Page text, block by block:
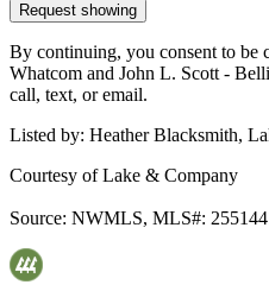
Request showing
By continuing, you consent to be
Whatcom and John L. Scott -
call, text, or email.
Listed by: Heather Blacksmith,
Courtesy ofLake & Company
Source: NWMLS, MLS#: